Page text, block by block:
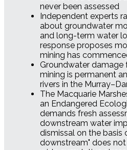
never been assessed
Independent experts
about groundwater
and long-term water
response proposes
mining has
Groundwater damage
mining is permanent
rivers in the
The Macquarie
an Endangered
demands fresh
downstream water
dismissal on the basis
downstream" does